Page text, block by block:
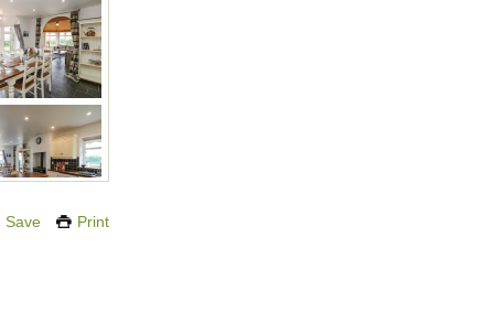
Save Print